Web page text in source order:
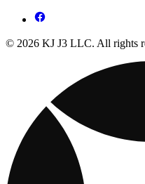
© 2026 KJ J3 LLC. All rights